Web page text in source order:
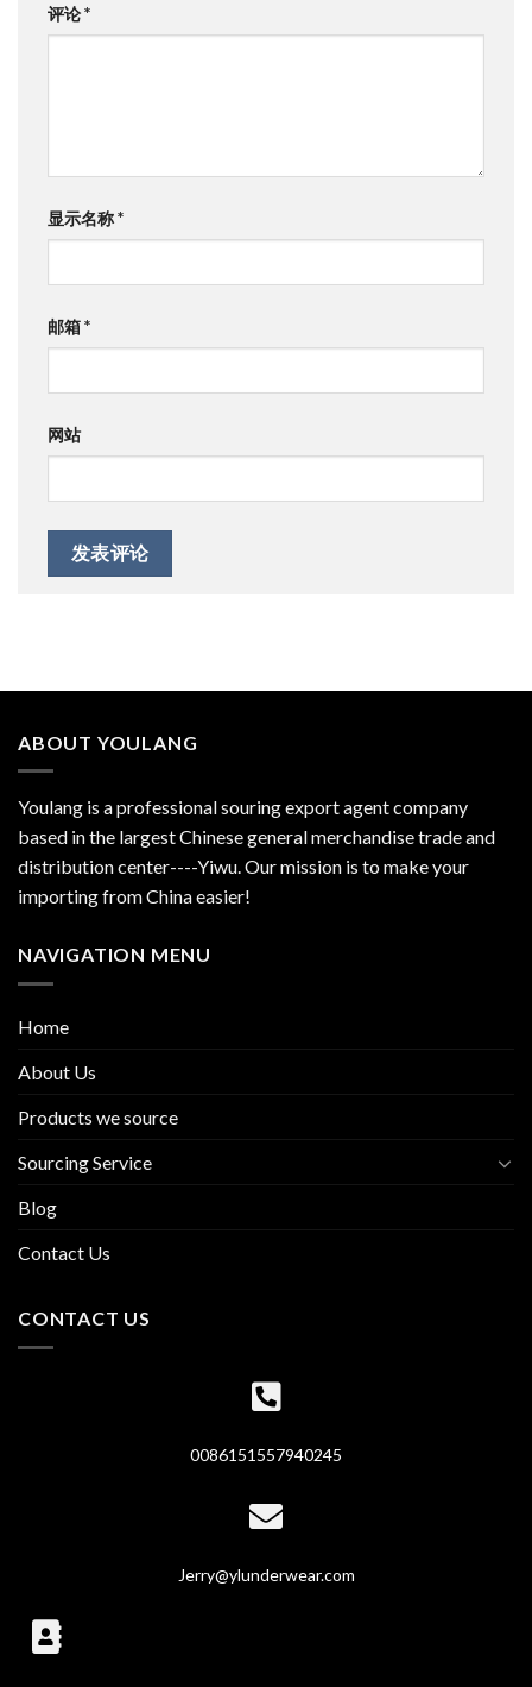
评论*
显示名称*
邮箱*
网站
ABOUT YOULANG
Youlang is a professional souring export agent company
based in the largest Chinese general merchandise trade and
distribution center----Yiwu. Our mission is to make your
importing from China easier!
NAVIGATION MENU
Home
About Us
Products we source
Sourcing Service
Blog
Contact Us
CONTACT US
0086151557940245
Jerry@ylunderwear.com